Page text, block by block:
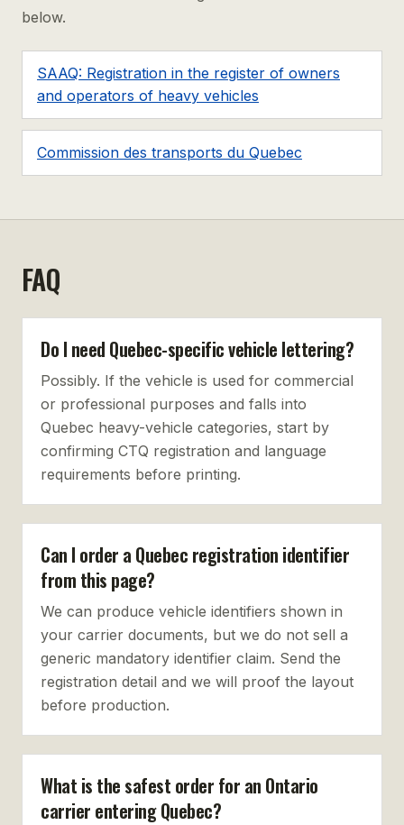
below.
SAAQ: Registration in the register of owners
and operators of heavy vehicles
Commission des transports du Quebec
FAQ
Do I need Quebec-specific vehicle lettering?
Possibly. If the vehicle is used for commercial
or professional purposes and falls into
Quebec heavy-vehicle categories, start by
confirming CTQ registration and language
requirements before printing.
Can I order a Quebec registration identifier
from this page?
We can produce vehicle identifiers shown in
your carrier documents, but we do not sell a
generic mandatory identifier claim. Send the
registration detail and we will proof the layout
before production.
What is the safest order for an Ontario
carrier entering Quebec?